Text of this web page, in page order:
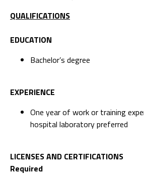
QUALIFICATIONS
EDUCATION
Bachelor’s degree
EXPERIENCE
One year of work or training
hospital laboratory preferred
LICENSES AND CERTIFICATIONS
Required